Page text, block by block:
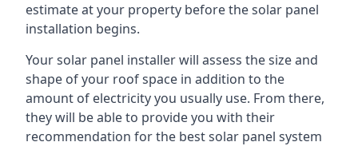
estimate at your property before the solar panel
installation begins.
Your solar panel installer will assess the size and
shape of your roof space in addition to the
amount of electricity you usually use. From there,
they will be able to provide you with their
recommendation for the best solar panel system